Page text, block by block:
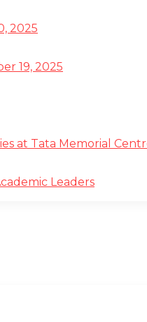
2025
19, 2025
at Tata Memorial
Leaders